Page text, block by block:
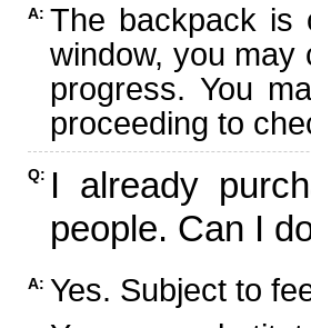
A: The backpack is
window, you may
progress. You
proceeding to
Q: I already
people. Can I
A: Yes. Subject to